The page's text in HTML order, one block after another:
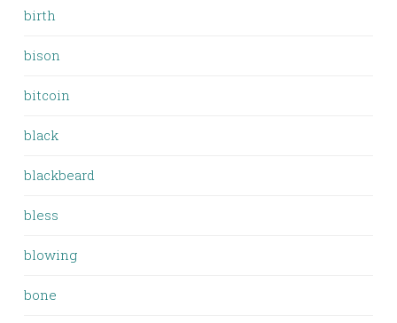
birth
bison
bitcoin
black
blackbeard
bless
blowing
bone